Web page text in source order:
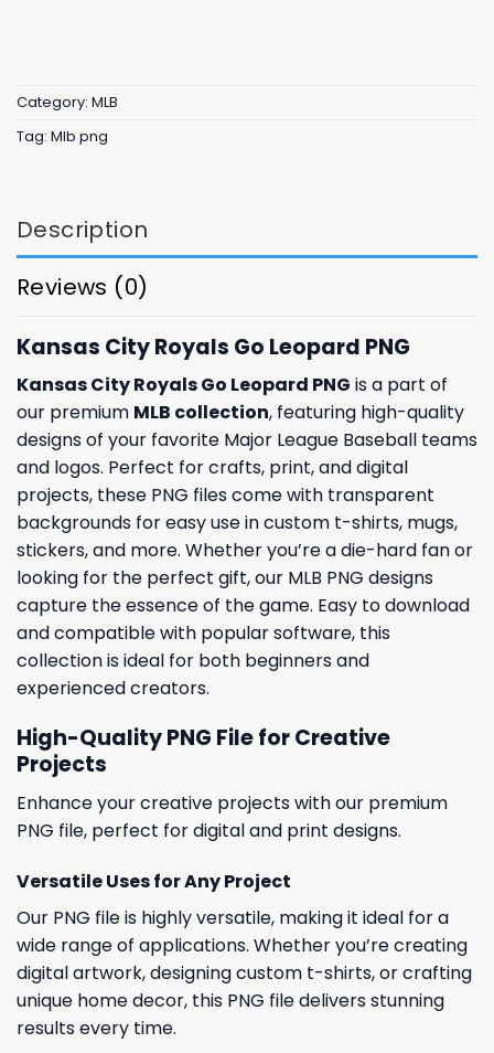
Category: MLB
Tag: Mlb png
Description
Reviews (0)
Kansas City Royals Go Leopard PNG
Kansas City Royals Go Leopard PNG is a part of
our premium MLB collection, featuring high-quality
designs of your favorite Major League Baseball teams
and logos. Perfect for crafts, print, and digital
projects, these PNG files come with transparent
backgrounds for easy use in custom t-shirts, mugs,
stickers, and more. Whether you’re a die-hard fan or
looking for the perfect gift, our MLB PNG designs
capture the essence of the game. Easy to download
and compatible with popular software, this
collection is ideal for both beginners and
experienced creators.
High-Quality PNG File for Creative
Projects
Enhance your creative projects with our premium
PNG file, perfect for digital and print designs.
Versatile Uses for Any Project
Our PNG file is highly versatile, making it ideal for a
wide range of applications. Whether you’re creating
digital artwork, designing custom t-shirts, or crafting
unique home decor, this PNG file delivers stunning
results every time.